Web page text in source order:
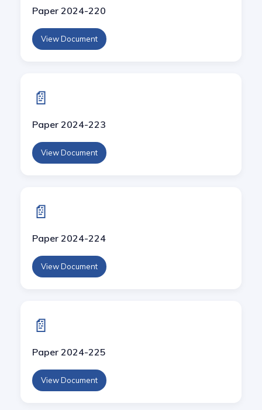
Paper 2024-220
View Document
📄
Paper 2024-223
View Document
📄
Paper 2024-224
View Document
📄
Paper 2024-225
View Document